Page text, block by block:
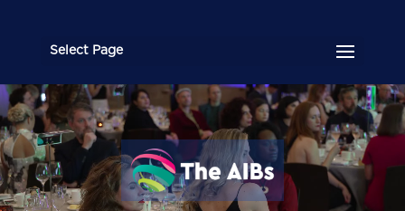
Select Page
Video
Player